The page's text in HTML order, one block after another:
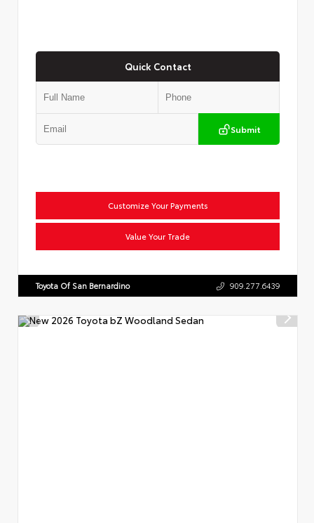
Quick Contact
Submit
Customize Your Payments
Value Your Trade
Toyota Of San Bernardino 909.277.6439